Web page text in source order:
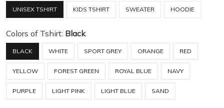
UNISEX TSHIRT KIDS TSHIRT SWEATER HOODIE
Colors of Tshirt: Black
BLACK WHITE SPORT GREY ORANGE RED
YELLOW FOREST GREEN ROYAL BLUE NAVY
PURPLE LIGHT PINK LIGHT BLUE SAND